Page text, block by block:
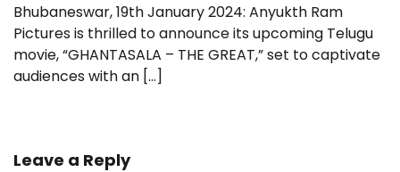
Bhubaneswar, 19th January 2024: Anyukth Ram
Pictures is thrilled to announce its upcoming Telugu
movie, “GHANTASALA – THE GREAT,” set to captivate
audiences with an […]
Leave a Reply